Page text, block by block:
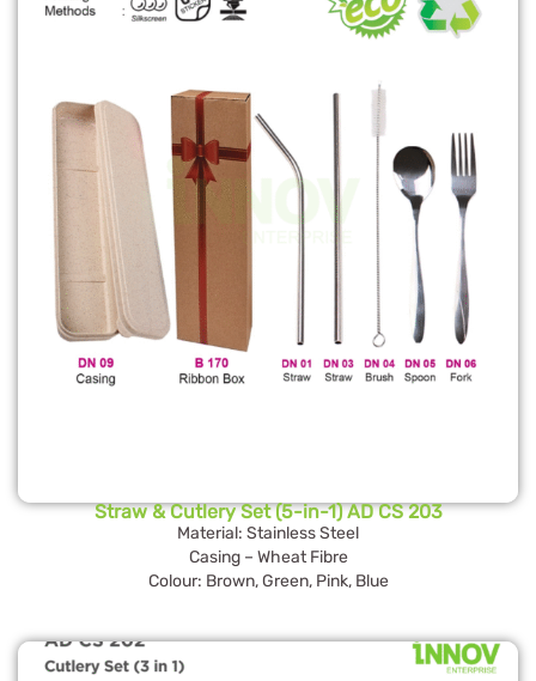
Straw & Cutlery Set (5-in-1) AD CS 203
Material: Stainless Steel
Casing – Wheat Fibre
Colour: Brown, Green, Pink, Blue